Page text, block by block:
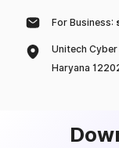
For Business:
Unitech
Haryana